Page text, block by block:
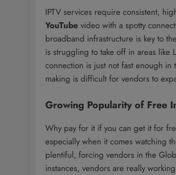
IPTV services require consistent,
YouTube video with a spotty
broadband infrastructure is key to
is struggling to take off in areas like
connection is just not fast enough
making is difficult for vendors to
Growing Popularity of Free
Why pay for it if you can get it for
especially when it comes watching
plentiful, forcing vendors in the
instances, vendors are really